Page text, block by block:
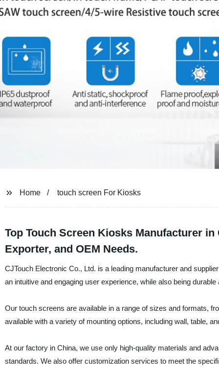
Home touch screen For Kiosks
Top Touch Screen Kiosks Manufacturer
Exporter, and OEM Needs.
CJTouch Electronic Co., Ltd. is a leading manufacturer and
an intuitive and engaging user experience, while also being
Our touch screens are available in a range of sizes and formats,
available with a variety of mounting options, including wall, table,
At our factory in China, we use only high-quality materials and
standards. We also offer customization services to meet the